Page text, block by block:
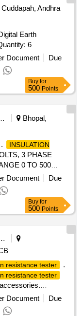
Cuddapah, Andhra
Earth
6
Document
Due
Buy for
500 Points
Bhopal,
INSULATION
3 PHASE
0 TO 500
RANGE 10 KILO
UPPLY 230 VOLTS
TEST RESET
RDS O Specification
1). MAKE: M/S
O R M/S
OR M/S-Dold
OR M/S ASK or
[ Warranty Period:
Document
Due
Buy for
500 Points
Services
resistance tester
.
resistance tester
equivalent.
5% [ Warranty
Document
Due